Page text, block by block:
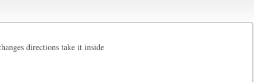
directions take it inside